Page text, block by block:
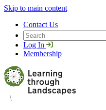
Skip to main content
Contact Us
Search
Log In
Membership